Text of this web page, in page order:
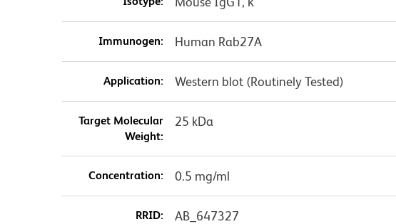
Immunogen: Human Rab27A
Application: Western blot (Routinely Tested)
Target Molecular
Weight:
25 kDa
Concentration: 0.5 mg/ml
RRID: AB_647327